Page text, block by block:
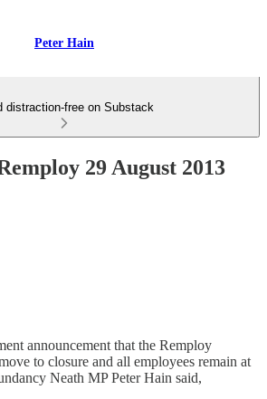
Peter Hain
distraction-free on Substack
29 August 2013
announcement that the Remploy
to closure and all employees remain at
Neath MP Peter Hain said,